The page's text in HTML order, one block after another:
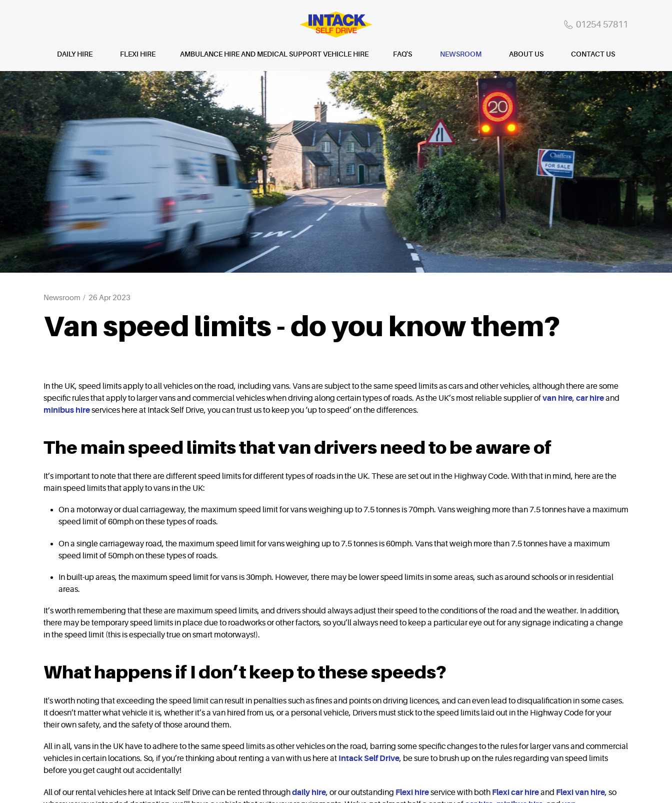
01254 57811
DAILY HIRE FLEXI HIRE AMBULANCE HIRE AND MEDICAL SUPPORT VEHICLE HIRE FAQ'S NEWSROOM ABOUT US CONTACT US
Newsroom 26 Apr 2023
Van speed limits - do you know them?
In the UK, speed limits apply to all vehicles on the road, including vans. Vans are subject to the same speed limits as cars and other vehicles, although there are some
specific rules that apply to larger vans and commercial vehicles when driving along certain types of roads. As the UK’s most reliable supplier ofvan hire, car hireand
minibus hireservices here at Intack Self Drive, you can trust us to keep you ‘up to speed’ on the differences.
The main speed limits that van drivers need to be aware of
It’s important to note that there are different speed limits for different types of roads in the UK. These are set out in the Highway Code. With that in mind, here are the
main speed limits that apply to vans in the UK:
On a motorway or dual carriageway, the maximum speed limit for vans weighing up to 7.5 tonnes is 70mph. Vans weighing more than 7.5 tonnes have a maximum
speed limit of 60mph on these types of roads.
On a single carriageway road, the maximum speed limit for vans weighing up to 7.5 tonnes is 60mph. Vans that weigh more than 7.5 tonnes have a maximum
speed limit of 50mph on these types of roads.
In built-up areas, the maximum speed limit for vans is 30mph. However, there may be lower speed limits in some areas, such as around schools or in residential
areas.
It’s worth remembering that these are maximum speed limits, and drivers should always adjust their speed to the conditions of the road and the weather. In addition,
there may be temporary speed limits in place due to roadworks or other factors, so you’ll always need to keep a particular eye out for any signage indicating a change
in the speed limit (this is especially true on smart motorways!).
What happens if I don’t keep to these speeds?
It's worth noting that exceeding the speed limit can result in penalties such as fines and points on driving licences, and can even lead to disqu­ali­fica­tion in some cases.
It doesn’t matter what vehicle it is, whether it’s a van hired from us, or a personal vehicle, Drivers must stick to the speed limits laid out in the Highway Code for your
their own safety, and the safety of those around them.
All in all, vans in the UK have to adhere to the same speed limits as other vehicles on the road, barring some specific changes to the rules for larger vans and commercial
vehicles in certain locations. So, if you’re thinking about renting a van with us here at Intack Self Drive, be sure to brush up on the rules regarding van speed limits
before you get caught out accidentally!
All of our rental vehicles here at Intack Self Drive can be rented throughdaily hire, or our outstanding Flexi hireservice with both Flexi car hireand Flexi van hire, so